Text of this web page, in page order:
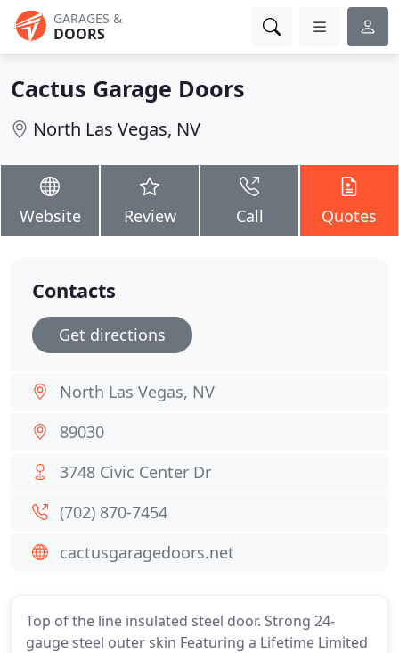
GARAGES &
DOORS
Cactus Garage Doors
North Las Vegas, NV
Website Review Call Quotes
Top of the line insulated steel door. Strong 24-
gauge steel outer skin Featuring a Lifetime Limited
Contacts
Get directions
North Las Vegas, NV
89030
3748 Civic Center Dr
(702) 870-7454
cactusgaragedoors.net